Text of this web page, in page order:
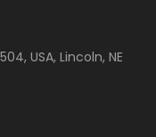
USA, Lincoln, NE